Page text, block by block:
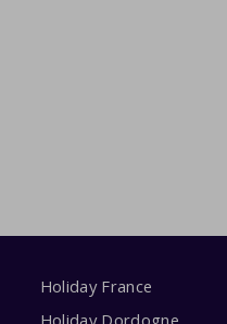
Holiday France
Holiday Dordogne